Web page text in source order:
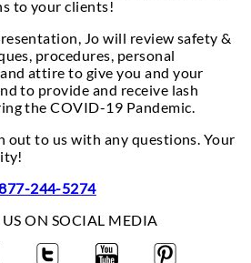
to your clients!
Jo will review safety &
procedures, personal
attire to give you and your
to provide and receive lash
the COVID-19 Pandemic.
out to us with any questions. Your
244-5274
ON SOCIAL MEDIA